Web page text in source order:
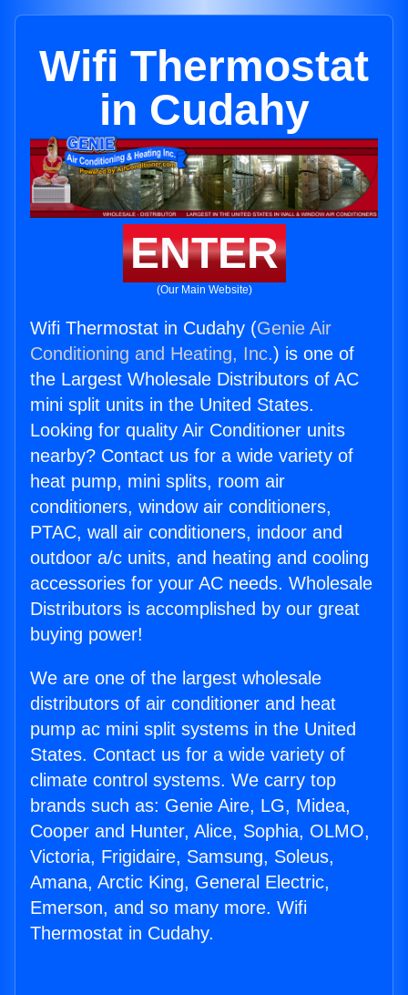
Wifi Thermostat
in Cudahy
ENTER
(Our Main Website)
Wifi Thermostat in Cudahy (Genie Air
Conditioning and Heating, Inc.) is one of
the Largest Wholesale Distributors of AC
mini split units in the United States.
Looking for quality Air Conditioner units
nearby? Contact us for a wide variety of
heat pump, mini splits, room air
conditioners, window air conditioners,
PTAC, wall air conditioners, indoor and
outdoor a/c units, and heating and cooling
accessories for your AC needs. Wholesale
Distributors is accomplished by our great
buying power!
We are one of the largest wholesale
distributors of air conditioner and heat
pump ac mini split systems in the United
States. Contact us for a wide variety of
climate control systems. We carry top
brands such as: Genie Aire, LG, Midea,
Cooper and Hunter, Alice, Sophia, OLMO,
Victoria, Frigidaire, Samsung, Soleus,
Amana, Arctic King, General Electric,
Emerson, and so many more. Wifi
Thermostat in Cudahy.